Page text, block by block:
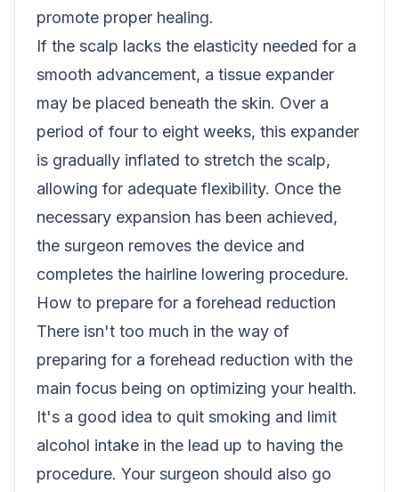
promote proper healing.
If the scalp lacks the elasticity needed for a
smooth advancement, a tissue expander
may be placed beneath the skin. Over a
period of four to eight weeks, this expander
is gradually inflated to stretch the scalp,
allowing for adequate flexibility. Once the
necessary expansion has been achieved,
the surgeon removes the device and
completes the hairline lowering procedure.
How to prepare for a forehead reduction
There isn't too much in the way of
preparing for a forehead reduction with the
main focus being on optimizing your health.
It's a good idea to quit smoking and limit
alcohol intake in the lead up to having the
procedure. Your surgeon should also go